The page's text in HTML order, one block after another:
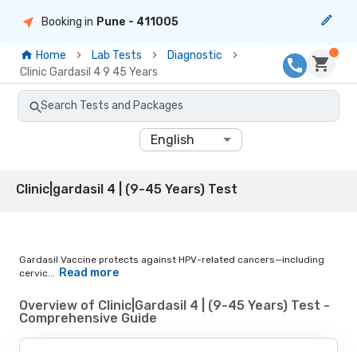
Booking in Pune - 411005
Home Lab Tests
Diagnostic
Clinic Gardasil 4 9 45 Years
Search Tests and Packages
English
Clinic|gardasil 4 | (9-45 Years) Test
Gardasil Vaccine protects against HPV-related cancers—including
cervic...
Read more
Overview of Clinic|Gardasil 4 | (9-45 Years) Test -
Comprehensive Guide